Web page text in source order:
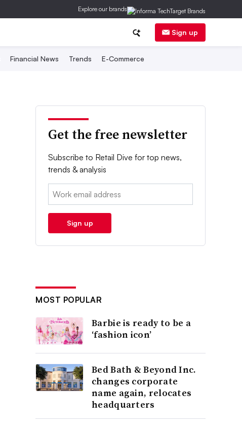
Explore our brands
Sign up
Financial News Trends E-Commerce
Get the free newsletter
Subscribe to Retail Dive for top news,
trends & analysis
Email:
Sign up
MOST POPULAR
Barbie is ready to be a
‘fashion icon’
Bed Bath & Beyond Inc.
changes corporate
name again, relocates
headquarters